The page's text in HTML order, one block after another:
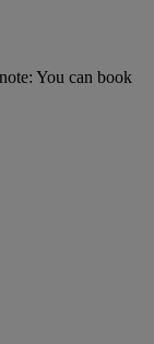
You can book